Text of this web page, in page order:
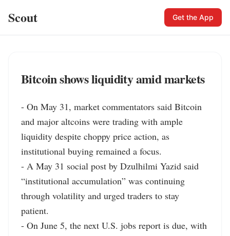
Scout Get the App
Bitcoin shows liquidity amid markets
- On May 31, market commentators said Bitcoin
and major altcoins were trading with ample
liquidity despite choppy price action, as
institutional buying remained a focus.
- A May 31 social post by Dzulhilmi Yazid said
“institutional accumulation” was continuing
through volatility and urged traders to stay
patient.
- On June 5, the next U.S. jobs report is due, with